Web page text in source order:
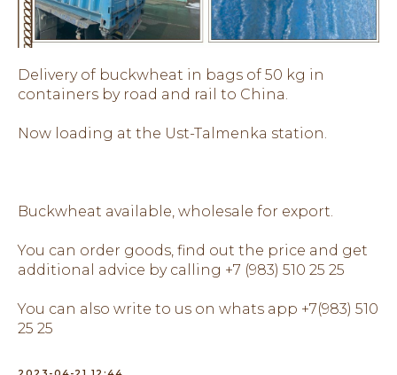
Delivery of buckwheat in bags of 50 kg in
containers by road and rail to China.
Now loading at the Ust-Talmenka station.
Buckwheat available, wholesale for export.
You can order goods, find out the price and get
additional advice by calling +7 (983) 510 25 25
You can also write to us on whats app +7(983) 510
25 25